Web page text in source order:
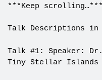
***Keep
Talk Descriptions
Talk #1: Speaker:
Tiny Stellar Islands